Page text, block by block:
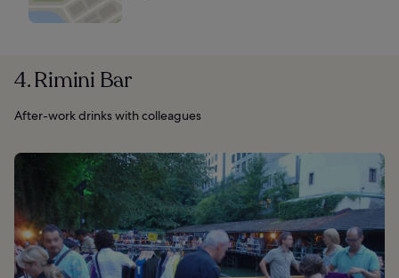
4. Rimini Bar
After-work drinks with colleagues